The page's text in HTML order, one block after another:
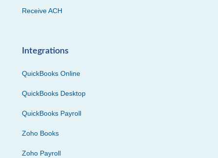
Receive ACH
Integrations
QuickBooks Online
QuickBooks Desktop
QuickBooks Payroll
Zoho Books
Zoho Payroll